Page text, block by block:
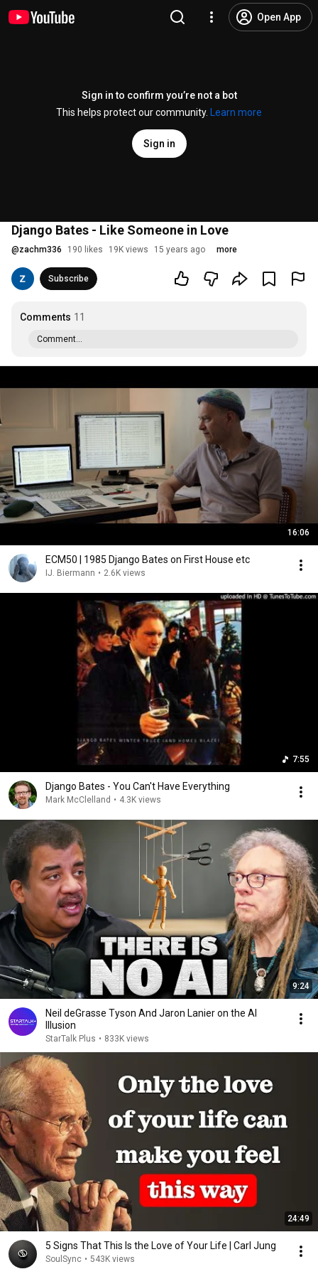
Open App
Sign in to confirm you’re not a bot
This helps protect our community.
Learn more
Sign in
Django Bates - Like Someone in Love
@zachm336 190 likes 19K views 15 years ago more
Subscribe
Comments 11
Comment...
16:06
ECM50 | 1985 Django Bates on First House etc
IJ. Biermann • 2.6K views
7:55
Django Bates - You Can't Have Everything
Mark McClelland • 4.3K views
9:24
Neil deGrasse Tyson And Jaron Lanier on the AI
Illusion
StarTalk Plus • 833K views
24:49
5 Signs That This Is the Love of Your Life | Carl Jung
SoulSync • 543K views